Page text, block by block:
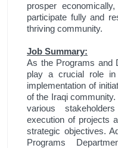
prosper
participate fully and
thriving community.
Job Summary:
As the Programs and
play a crucial role in
implementation of
of the Iraqi
various
execution of projects
strategic objectives.
Programs